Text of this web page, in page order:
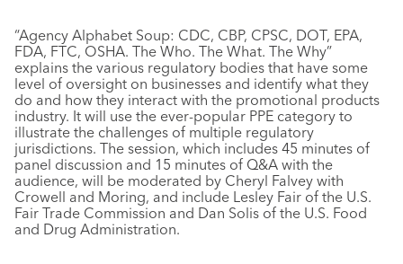
“Agency Alphabet Soup: CDC, CBP, CPSC, DOT, EPA,
FDA, FTC, OSHA. The Who. The What. The Why”
explains the various regulatory bodies that have some
level of oversight on businesses and identify what they
do and how they interact with the promotional products
industry. It will use the ever-popular PPE category to
illustrate the challenges of multiple regulatory
jurisdictions. The session, which includes 45 minutes of
panel discussion and 15 minutes of Q&A with the
audience, will be moderated by Cheryl Falvey with
Crowell and Moring, and include Lesley Fair of the U.S.
Fair Trade Commission and Dan Solis of the U.S. Food
and Drug Administration.